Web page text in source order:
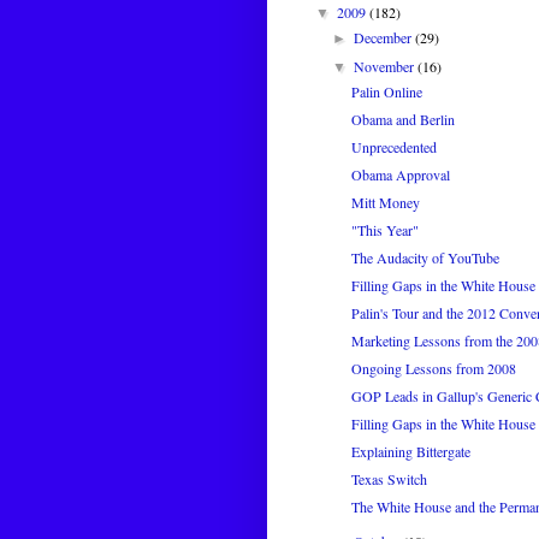
▼ 2009(182)
►December(29)
▼November(16)
Palin Online
Obama and Berlin
Unprecedented
Obama Approval
Mitt Money
"This Year"
The Audacity of YouTube
Filling Gaps in the White House
Palin's Tour and the 2012
Marketing Lessons from the
Ongoing Lessons from 2008
GOP Leads in Gallup's Generic
Filling Gaps in the White House
Explaining Bittergate
Texas Switch
The White House and the